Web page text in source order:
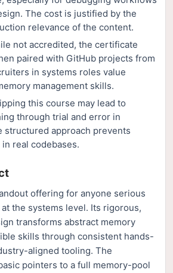
The cost is justified by the
relevance of the content.
not accredited, the certificate
paired with GitHub projects from
in systems roles value
management skills.
this course may lead to
through trial and error in
structured approach prevents
real codebases.
offering for anyone serious
the systems level. Its rigorous,
transforms abstract memory
skills through consistent hands-
aligned tooling. The
pointers to a full memory-pool